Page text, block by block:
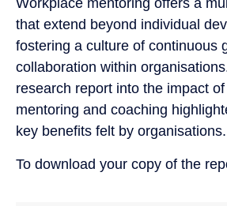
Workplace mentoring offers a
that extend beyond individual
fostering a culture of continuous
collaboration within
research report into the impact
mentoring and coaching
key benefits felt by organisations.
To download your copy of the